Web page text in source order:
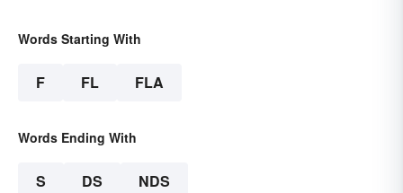
Words Starting With
F FL FLA
Words Ending With
S DS NDS